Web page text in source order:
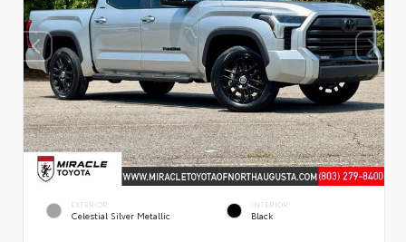
EXTERIOR
Celestial Silver Metallic
INTERIOR
Black